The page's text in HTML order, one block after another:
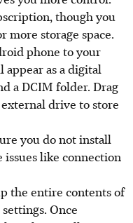
though you
more storage space.
phone to your
as a digital
a DCIM folder. Drag
drive to store
you do not install
like connection
the entire contents of
Once